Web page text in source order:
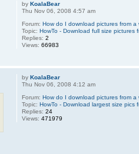
byKoalaBear
Thu Nov 06, 2008 4:57 am
Forum:How do I download pictures from a
Topic:HowTo - Download full size pictures
Replies:2
Views:66983
byKoalaBear
Thu Nov 06, 2008 4:12 am
Forum:How do I download pictures from a
Topic:HowTo - Download largest size pics
Replies:24
Views:471979